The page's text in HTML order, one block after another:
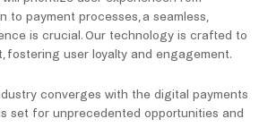
to payment processes, a seamless,
is crucial. Our technology is crafted to
fostering user loyalty and engagement.
converges with the digital payments
set for unprecedented opportunities and